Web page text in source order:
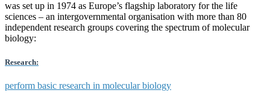
was set up in 1974 as Europe’s flagship laboratory for the life
sciences – an intergovernmental organisation with more than 80
independent research groups covering the spectrum of molecular
biology:
Research:
perform basic research in molecular biology